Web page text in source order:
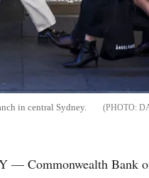
in central Sydney.
— Commonwealth Bank